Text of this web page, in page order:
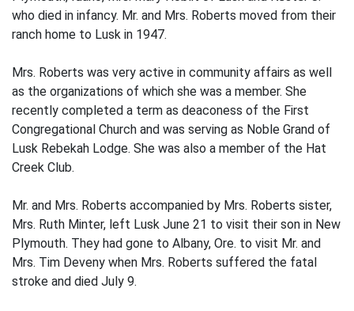
who died in infancy. Mr. and Mrs. Roberts moved from their
ranch home to Lusk in 1947.
Mrs. Roberts was very active in community affairs as well
as the organizations of which she was a member. She
recently completed a term as deaconess of the First
Congregational Church and was serving as Noble Grand of
Lusk Rebekah Lodge. She was also a member of the Hat
Creek Club.
Mr. and Mrs. Roberts accompanied by Mrs. Roberts sister,
Mrs. Ruth Minter, left Lusk June 21 to visit their son in New
Plymouth. They had gone to Albany, Ore. to visit Mr. and
Mrs. Tim Deveny when Mrs. Roberts suffered the fatal
stroke and died July 9.